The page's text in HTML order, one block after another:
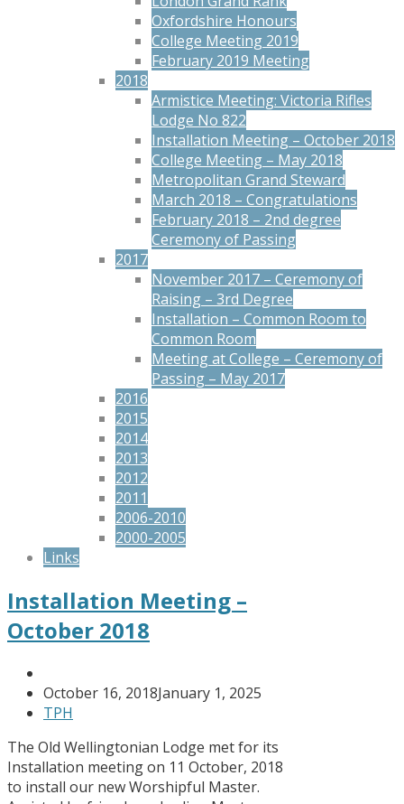
Oxfordshire Honours
College Meeting 2019
February 2019 Meeting
2018
Armistice Meeting: Victoria Rifles
Lodge No 822
Installation Meeting – October 2018
College Meeting – May 2018
Metropolitan Grand Steward
March 2018 – Congratulations
February 2018 – 2nd degree
Ceremony of Passing
2017
November 2017 – Ceremony of
Raising – 3rd Degree
Installation – Common Room to
Common Room
Meeting at College – Ceremony of
Passing – May 2017
2016
2015
2014
2013
2012
2011
2006-2010
2000-2005
Links
Installation Meeting –
October 2018
October 16, 2018January 1, 2025
TPH
The Old Wellingtonian Lodge met for its
Installation meeting on 11 October, 2018
to install our new Worshipful Master.